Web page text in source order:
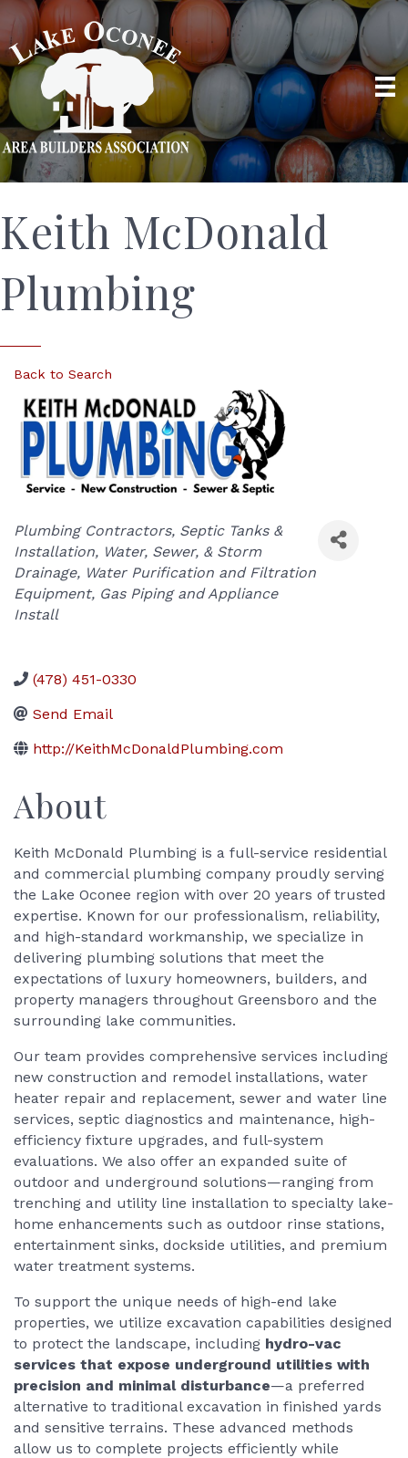
Keith McDonald
Plumbing
Back to Search
Categories
Plumbing Contractors Septic Tanks &
Installation
Water, Sewer, & Storm
Drainage
Water Purification and Filtration
Equipment Gas Piping and Appliance
Install
(478) 451-0330
Send Email
http://KeithMcDonaldPlumbing.com
About
Keith McDonald Plumbing is a full-service residential
and commercial plumbing company proudly serving
the Lake Oconee region with over 20 years of trusted
expertise. Known for our professionalism, reliability,
and high-standard workmanship, we specialize in
delivering plumbing solutions that meet the
expectations of luxury homeowners, builders, and
property managers throughout Greensboro and the
surrounding lake communities.
Our team provides comprehensive services including
new construction and remodel installations, water
heater repair and replacement, sewer and water line
services, septic diagnostics and maintenance, high-
efficiency fixture upgrades, and full-system
evaluations. We also offer an expanded suite of
outdoor and underground solutions—ranging from
trenching and utility line installation to specialty lake-
home enhancements such as outdoor rinse stations,
entertainment sinks, dockside utilities, and premium
water treatment systems.
To support the unique needs of high-end lake
properties, we utilize excavation capabilities designed
to protect the landscape, including hydro-vac
services that expose underground utilities with
precision and minimal disturbance—a preferred
alternative to traditional excavation in finished yards
and sensitive terrains. These advanced methods
allow us to complete projects efficiently while